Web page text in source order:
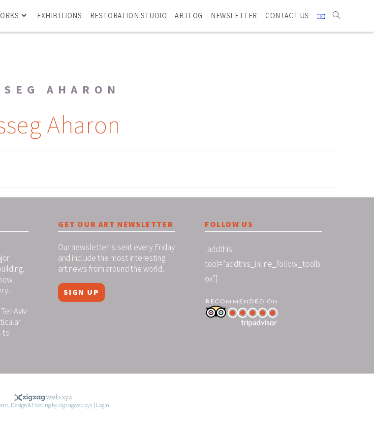
EXHIBITIONS RESTORATION STUDIO ARTLOG NEWSLETTER CONTACT US
AHARON
Aharon
Aviv
to
GET OUR ART NEWSLETTER
Our newsletter is sent every Friday
and include the most interesting
art news from around the world.
SIGN UP
FOLLOW US
[addthis
tool="addthis_inline_follow_toolb
ox"]
Design & Hosting by zigzagweb.xyz | Login